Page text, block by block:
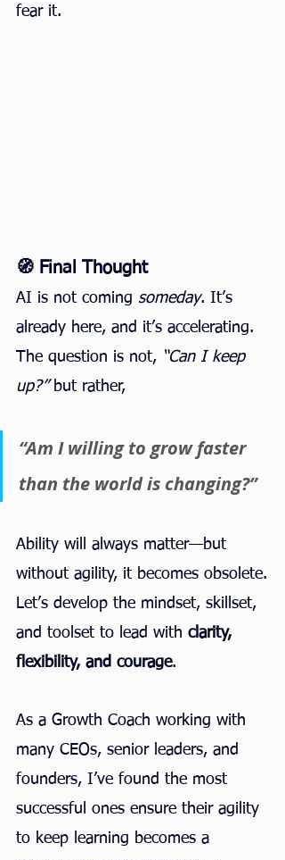
fear it.
🧭 Final Thought
AI is not coming someday. It’s
already here, and it’s accelerating.
The question is not, “Can I keep
up?” but rather,
“Am I willing to grow faster
than the world is changing?”
Ability will always matter—but
without agility, it becomes obsolete.
Let’s develop the mindset, skillset,
and toolset to lead with clarity,
flexibility, and courage.
As a Growth Coach working with
many CEOs, senior leaders, and
founders, I’ve found the most
successful ones ensure their agility
to keep learning becomes a